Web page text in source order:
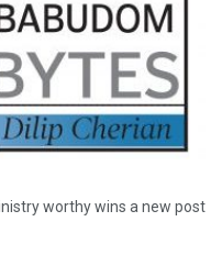
worthy wins a new post